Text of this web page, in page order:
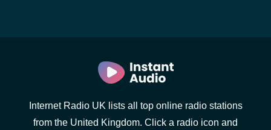
Internet Radio UK lists all top online radio stations
from the United Kingdom. Click a radio icon and